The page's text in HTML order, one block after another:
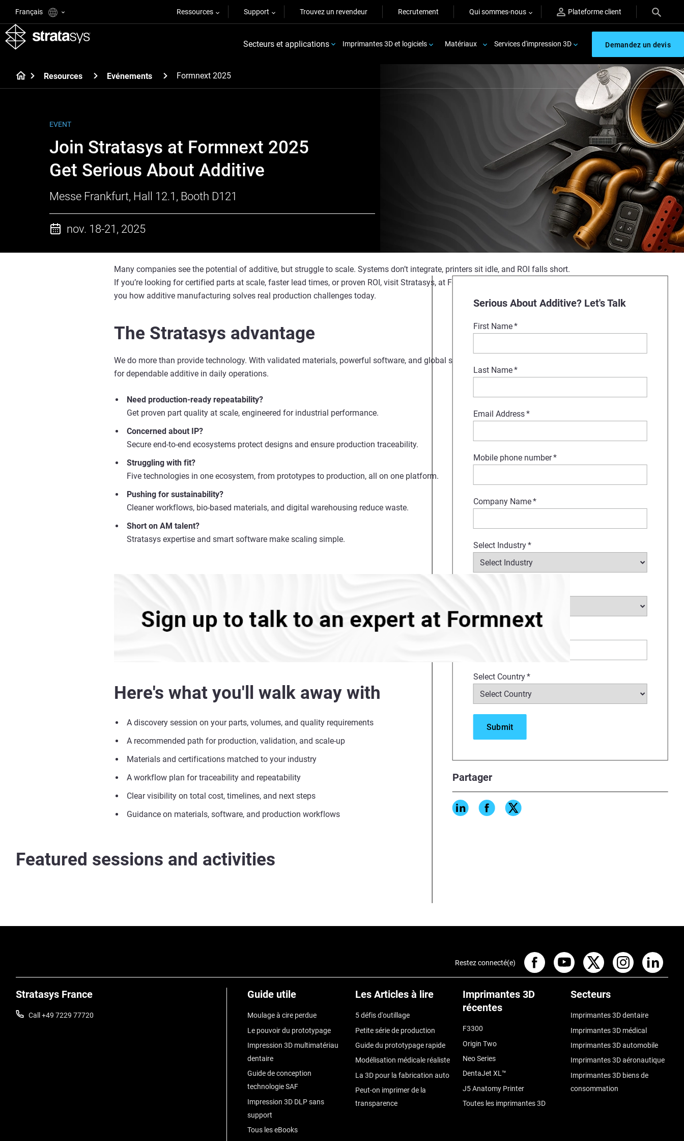
Français Ressources Support Trouvez un revendeur Recrutement Qui sommes-nous Plateforme client
Secteurs et applications Imprimantes 3D et logiciels Matériaux Services d'impression 3D Demandez un devis
Resources Evénements Formnext 2025
EVENT
Join Stratasys at Formnext 2025
Get Serious About Additive
Messe Frankfurt, Hall 12.1, Booth D121
nov. 18-21, 2025
Serious About Additive? Let's Talk
First Name*
Last Name*
Email Address*
Mobile phone number*
Company Name*
Select Industry*
Select Country*
Partager
Many companies see the potential of additive, but struggle to scale. Systems don’t integrate, printers sit idle, and ROI falls short.
If you’re looking for certified parts at scale, faster lead times, or proven ROI, visit Stratasys, at Formnext. Our experts will show
you how additive manufacturing solves real production challenges today.
The Stratasys advantage
We do more than provide technology. With validated materials, powerful software, and global support, Stratasys is your partner
for dependable additive in daily operations.
Need production-ready repeatability?
Get proven part quality at scale, engineered for industrial performance.
Concerned about IP?
Secure end-to-end ecosystems protect designs and ensure production traceability.
Struggling with fit?
Five technologies in one ecosystem, from prototypes to production, all on one platform.
Pushing for sustainability?
Cleaner workflows, bio-based materials, and digital warehousing reduce waste.
Short on AM talent?
Stratasys expertise and smart software make scaling simple.
Here's what you'll walk away with
A discovery session on your parts, volumes, and quality requirements
A recommended path for production, validation, and scale-up
Materials and certifications matched to your industry
A workflow plan for traceability and repeatability
Clear visibility on total cost, timelines, and next steps
Guidance on materials, software, and production workflows
Featured sessions and activities
Stratasys France
Call +49 7229 77720
Guide utile
Moulage à cire perdue
Le pouvoir du prototypage
Impression 3D multimatériau
dentaire
Guide de conception
technologie SAF
Impression 3D DLP sans
support
Tous les eBooks
Les Articles à lire
5 défis d'outillage
Petite série de production
Guide du prototypage rapide
Modélisation médicale réaliste
La 3D pour la fabrication auto
Peut-on imprimer de la
transparence
Imprimantes 3D
récentes
F3300
Origin Two
Neo Series
DentaJet XL™
J5 Anatomy Printer
Toutes les imprimantes 3D
Secteurs
Imprimantes 3D dentaire
Imprimantes 3D médical
Imprimantes 3D automobile
Imprimantes 3D aéronautique
Imprimantes 3D biens de
consommation
Restez connecté(e)